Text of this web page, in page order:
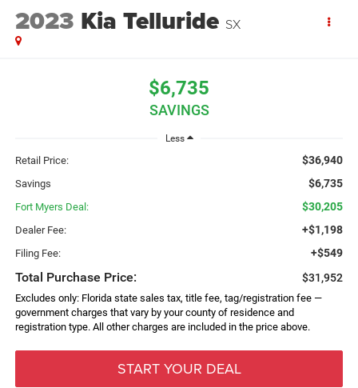
2023 Kia Telluride SX
$6,735
SAVINGS
Less
Retail Price: $36,940
Savings $6,735
Fort Myers Deal: $30,205
Dealer Fee: +$1,198
Filing Fee: +$549
Total Purchase Price: $31,952
Excludes only: Florida state sales tax, title fee, tag/registration fee —
government charges that vary by your county of residence and
registration type. All other charges are included in the price above.
START YOUR DEAL